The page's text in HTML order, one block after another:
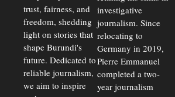
trust, fairness, and
freedom, shedding
light on stories that
shape Burundi's
future. Dedicated to
reliable journalism,
we aim to inspire
investigative
journalism. Since
relocating to
Germany in 2019,
Pierre Emmanuel
completed a two-
year journalism